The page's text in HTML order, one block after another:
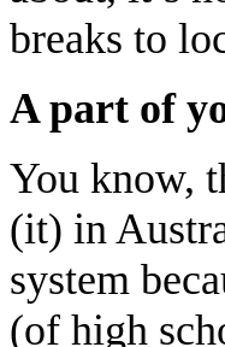
breaks to
A part of
You know,
(it) in
system
(of high